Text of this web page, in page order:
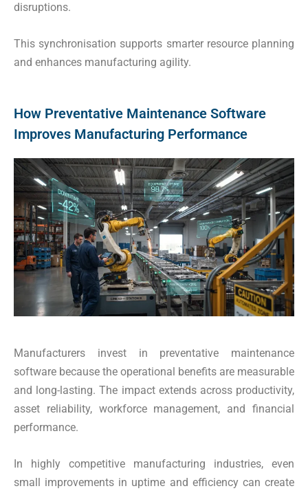
disruptions.
This synchronisation supports smarter resource planning
and enhances manufacturing agility.
How Preventative Maintenance Software
Improves Manufacturing Performance
Manufacturers invest in preventative maintenance
software because the operational benefits are measurable
and long-lasting. The impact extends across productivity,
asset reliability, workforce management, and financial
performance.
In highly competitive manufacturing industries, even
small improvements in uptime and efficiency can create